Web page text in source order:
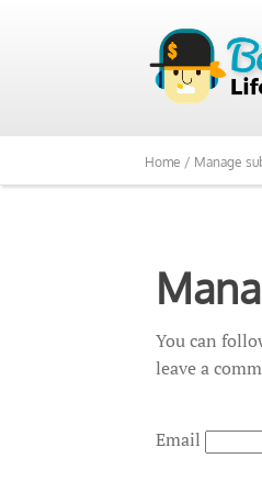
Home / Manage
You can
leave a
Email